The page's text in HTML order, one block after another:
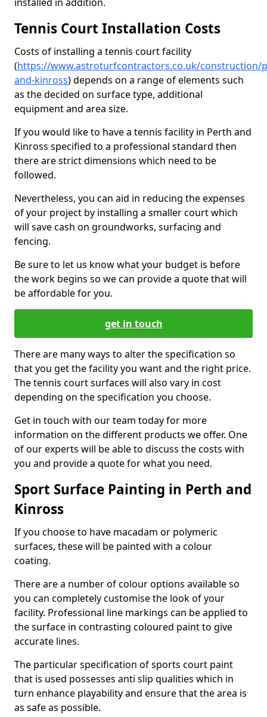
Tennis Court Installation Costs
Costs of installing a tennis court facility
(https://www.astroturfcontractors.co.uk/construction/
and-kinross) depends on a range of elements such
as the decided on surface type, additional
equipment and area size.
If you would like to have a tennis facility in Perth and
Kinross specified to a professional standard then
there are strict dimensions which need to be
followed.
Nevertheless, you can aid in reducing the expenses
of your project by installing a smaller court which
will save cash on groundworks, surfacing and
fencing.
Be sure to let us know what your budget is before
the work begins so we can provide a quote that will
be affordable for you.
get in touch
There are many ways to alter the specification so
that you get the facility you want and the right price.
The tennis court surfaces will also vary in cost
depending on the specification you choose.
Get in touch with our team today for more
information on the different products we offer. One
of our experts will be able to discuss the costs with
you and provide a quote for what you need.
Sport Surface Painting in Perth and
Kinross
If you choose to have macadam or polymeric
surfaces, these will be painted with a colour
coating.
There are a number of colour options available so
you can completely customise the look of your
facility. Professional line markings can be applied to
the surface in contrasting coloured paint to give
accurate lines.
The particular specification of sports court paint
that is used possesses anti slip qualities which in
turn enhance playability and ensure that the area is
as safe as possible.